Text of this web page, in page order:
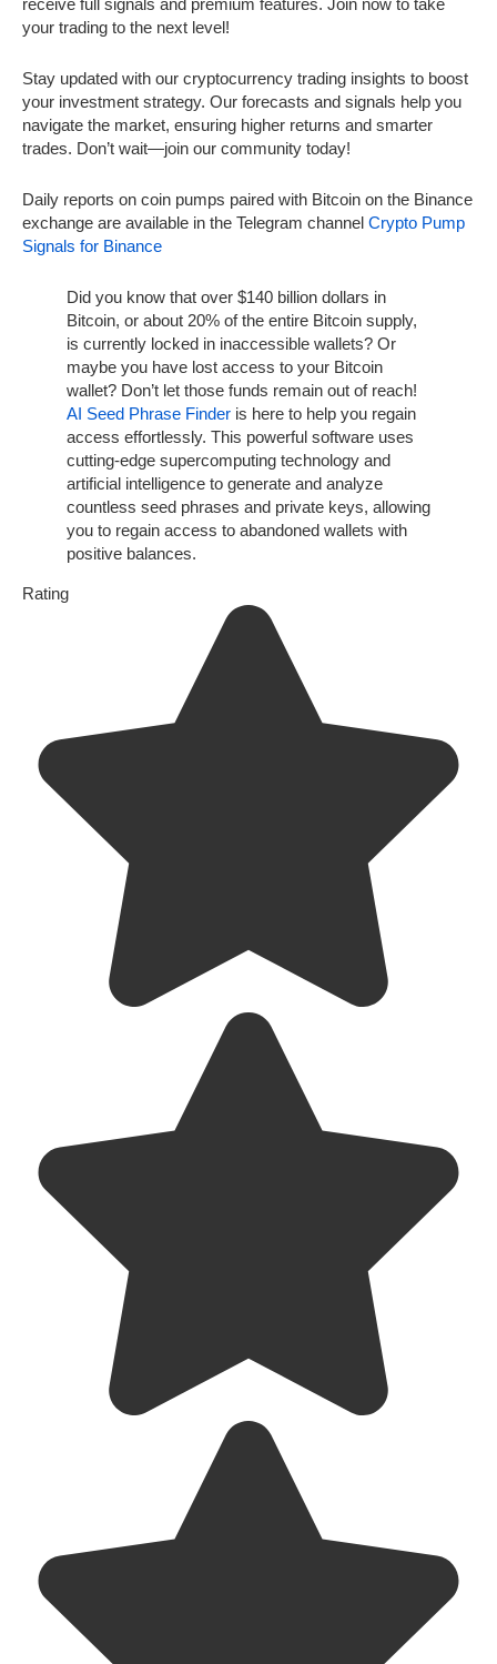
your trading to the next level!
Stay updated with our cryptocurrency trading insights to boost
your investment strategy. Our forecasts and signals help you
navigate the market, ensuring higher returns and smarter
trades. Don’t wait—join our community today!
Daily reports on coin pumps paired with Bitcoin on the Binance
exchange are available in the Telegram channel Crypto Pump
Signals for Binance
Did you know that over $140 billion dollars in
Bitcoin, or about 20% of the entire Bitcoin supply,
is currently locked in inaccessible wallets? Or
maybe you have lost access to your Bitcoin
wallet? Don’t let those funds remain out of reach!
AI Seed Phrase Finder is here to help you regain
access effortlessly. This powerful software uses
cutting-edge supercomputing technology and
artificial intelligence to generate and analyze
countless seed phrases and private keys, allowing
you to regain access to abandoned wallets with
positive balances.
Rating